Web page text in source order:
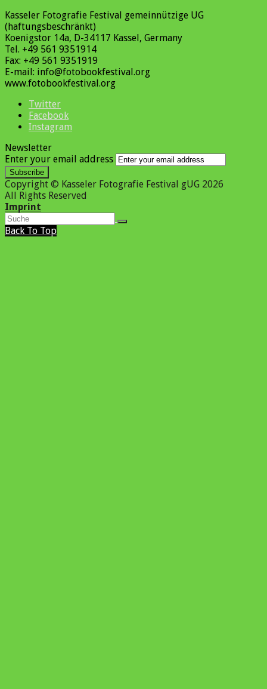
Kasseler Fotografie Festival gemeinnützige UG
(haftungsbeschränkt)
Koenigstor 14a, D-34117 Kassel, Germany
Tel. +49 561 9351914
Fax: +49 561 9351919
E-mail: info@fotobookfestival.org
www.fotobookfestival.org
Twitter
Facebook
Instagram
Newsletter
Enter your email address
Subscribe
Copyright © Kasseler Fotografie Festival gUG 2026
All Rights Reserved
Imprint
Back To Top